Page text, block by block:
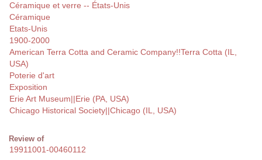
Céramique et verre -- États-Unis
Céramique
Etats-Unis
1900-2000
American Terra Cotta and Ceramic Company!!Terra Cotta (IL,
USA)
Poterie d'art
Exposition
Erie Art Museum||Erie (PA, USA)
Chicago Historical Society||Chicago (IL, USA)
Review of
19911001-00460112